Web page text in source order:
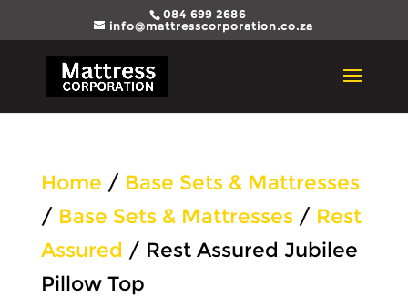
084 699 2686
info@mattresscorporation.co.za
Home / Base Sets & Mattresses
/ Base Sets & Mattresses/ Rest
Assured / Rest Assured Jubilee
Pillow Top